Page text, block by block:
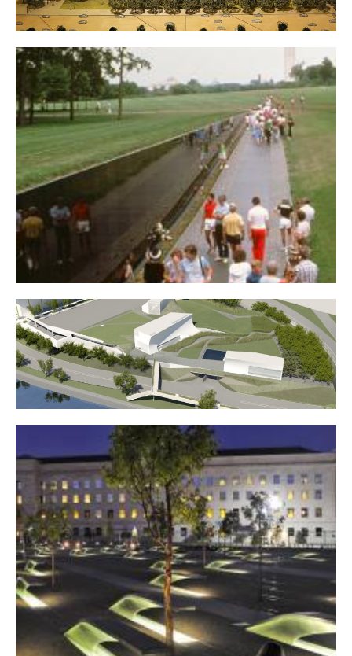
Dwight D. Eisenhower Memorial
Vietnam Veterans Memorial
John F. Kennedy Center for the Performing Arts expansion